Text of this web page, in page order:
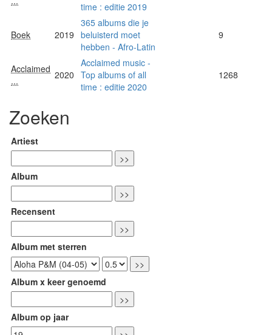
time : editie 2019
Boek 2019
365 albums die je
beluisterd moet
hebben - Afro-Latin
9
Acclaimed
...
2020
Acclaimed music -
Top albums of all
time : editie 2020
1268
Zoeken
Artiest
Album
Recensent
Album met sterren
Album x keer genoemd
Album op jaar